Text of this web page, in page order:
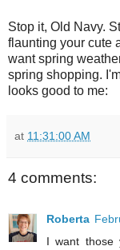
Stop it, Old Navy.
flaunting your cute
want spring
spring shopping.
looks good to me:
at 11:31:00 AM
4 comments:
Roberta
I want those